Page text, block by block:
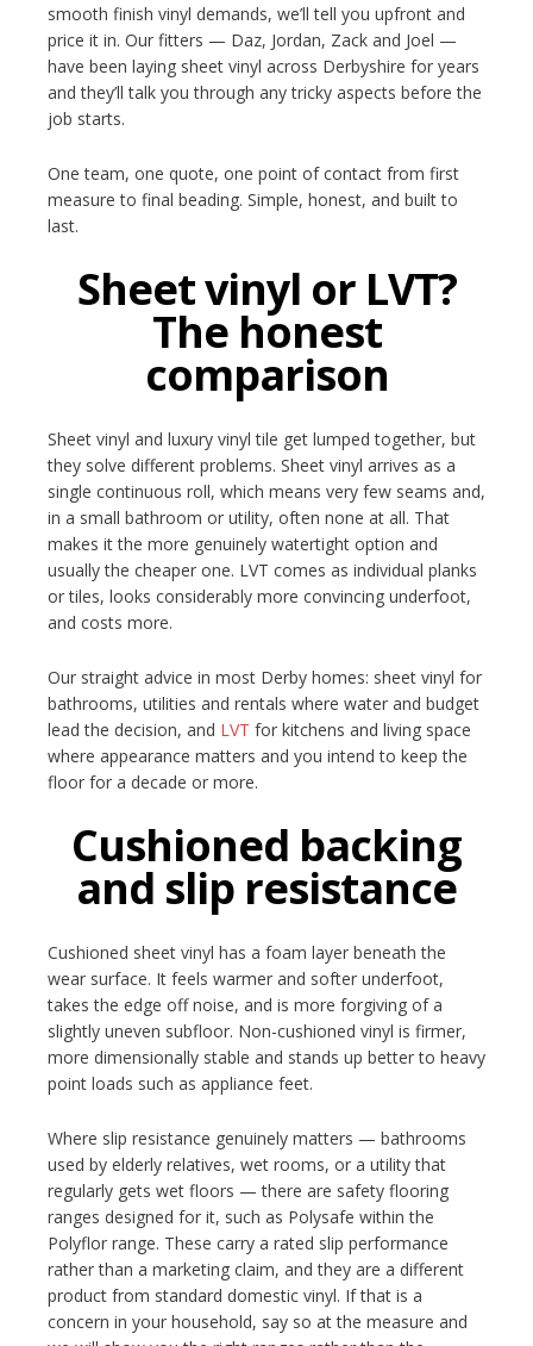
smooth finish vinyl demands, we’ll tell you upfront and
price it in. Our fitters — Daz, Jordan, Zack and Joel —
have been laying sheet vinyl across Derbyshire for years
and they’ll talk you through any tricky aspects before the
job starts.
One team, one quote, one point of contact from first
measure to final beading. Simple, honest, and built to
last.
Sheet vinyl or LVT?
The honest
comparison
Sheet vinyl and luxury vinyl tile get lumped together, but
they solve different problems. Sheet vinyl arrives as a
single continuous roll, which means very few seams and,
in a small bathroom or utility, often none at all. That
makes it the more genuinely watertight option and
usually the cheaper one. LVT comes as individual planks
or tiles, looks considerably more convincing underfoot,
and costs more.
Our straight advice in most Derby homes: sheet vinyl for
bathrooms, utilities and rentals where water and budget
lead the decision, and LVT for kitchens and living space
where appearance matters and you intend to keep the
floor for a decade or more.
Cushioned backing
and slip resistance
Cushioned sheet vinyl has a foam layer beneath the
wear surface. It feels warmer and softer underfoot,
takes the edge off noise, and is more forgiving of a
slightly uneven subfloor. Non-cushioned vinyl is firmer,
more dimensionally stable and stands up better to heavy
point loads such as appliance feet.
Where slip resistance genuinely matters — bathrooms
used by elderly relatives, wet rooms, or a utility that
regularly gets wet floors — there are safety flooring
ranges designed for it, such as Polysafe within the
Polyflor range. These carry a rated slip performance
rather than a marketing claim, and they are a different
product from standard domestic vinyl. If that is a
concern in your household, say so at the measure and